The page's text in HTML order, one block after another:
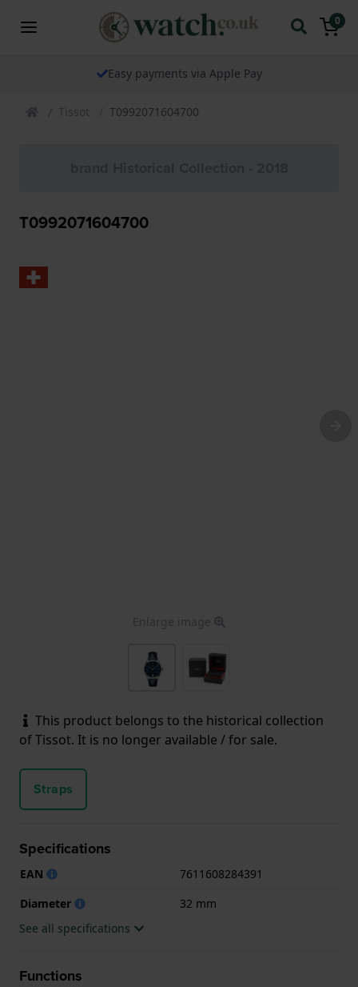
0
Easy payments via Apple Pay
Tissot T0992071604700
T0992071604700
Enlarge image
This product belongs to the historical collection
of Tissot. It is no longer available / for sale.
Straps
Specifications
EAN
7611608284391
Diameter
32 mm
See all specifications
Functions